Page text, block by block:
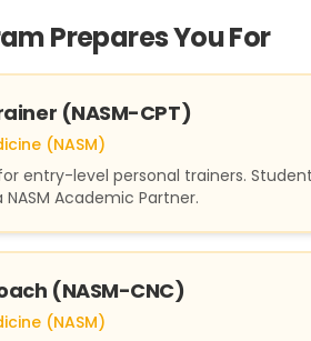
Prepares You For
(NASM-CPT)
(NASM)
entry-level personal trainers.
Academic Partner.
(NASM-CNC)
(NASM)